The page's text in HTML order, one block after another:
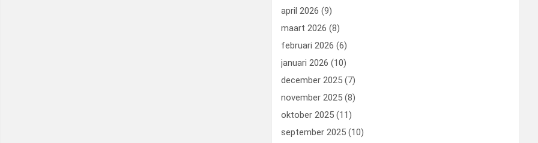
april 2026 (9)
maart 2026 (8)
februari 2026 (6)
januari 2026 (10)
december 2025 (7)
november 2025 (8)
oktober 2025 (11)
september 2025 (10)